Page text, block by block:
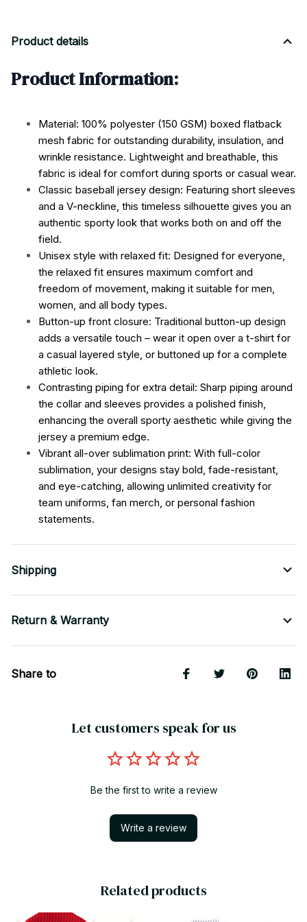
Product details
Product Information:
Material: 100% polyester (150 GSM) boxed flatback
mesh fabric for outstanding durability, insulation, and
wrinkle resistance. Lightweight and breathable, this
fabric is ideal for comfort during sports or casual wear.
Classic baseball jersey design: Featuring short sleeves
and a V-neckline, this timeless silhouette gives you an
authentic sporty look that works both on and off the
field.
Unisex style with relaxed fit: Designed for everyone,
the relaxed fit ensures maximum comfort and
freedom of movement, making it suitable for men,
women, and all body types.
Button-up front closure: Traditional button-up design
adds a versatile touch – wear it open over a t-shirt for
a casual layered style, or buttoned up for a complete
athletic look.
Contrasting piping for extra detail: Sharp piping around
the collar and sleeves provides a polished finish,
enhancing the overall sporty aesthetic while giving the
jersey a premium edge.
Vibrant all-over sublimation print: With full-color
sublimation, your designs stay bold, fade-resistant,
and eye-catching, allowing unlimited creativity for
team uniforms, fan merch, or personal fashion
statements.
Shipping
Return & Warranty
Share to
Let customers speak for us
Be the first to write a review
Write a review
Related products